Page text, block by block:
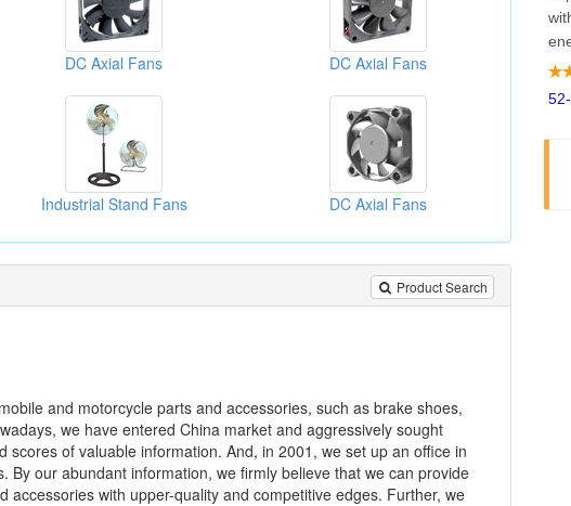
DC Axial Fans DC Axial Fans
Industrial Stand Fans DC Axial Fans
Product Search
and motorcycle parts and accessories, such as brake shoes,
we have entered China market and aggressively sought
of valuable information. And, in 2001, we set up an office in
By our abundant information, we firmly believe that we can provide
with upper-quality and competitive edges. Further, we